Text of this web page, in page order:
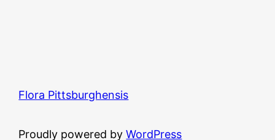
Flora Pittsburghensis
Proudly powered byWordPress